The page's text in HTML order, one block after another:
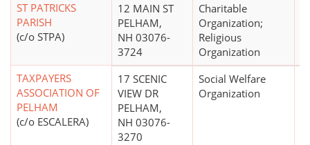
ST PATRICKS
PARISH
(c/o STPA)
12 MAIN ST
PELHAM,
NH 03076-
3724
Charitable
Organization;
Religious
Organization
TAXPAYERS
ASSOCIATION OF
PELHAM
(c/o ESCALERA)
17 SCENIC
VIEW DR
PELHAM,
NH 03076-
3270
Social Welfare
Organization